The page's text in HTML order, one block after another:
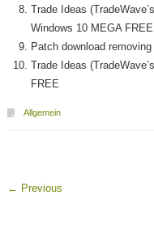
Trade Ideas
Windows 10 MEGA FREE
Patch download
Trade Ideas
FREE
Allgemein
← Previous